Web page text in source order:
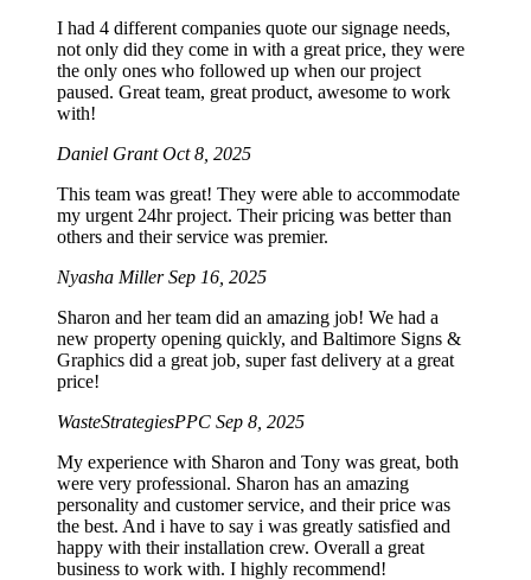
I had 4 different companies quote our signage needs,
not only did they come in with a great price, they were
the only ones who followed up when our project
paused. Great team, great product, awesome to work
with!
Daniel GrantOct 8, 2025
This team was great! They were able to accommodate
my urgent 24hr project. Their pricing was better than
others and their service was premier.
Nyasha MillerSep 16, 2025
Sharon and her team did an amazing job! We had a
new property opening quickly, and Baltimore Signs &
Graphics did a great job, super fast delivery at a great
price!
WasteStrategiesPPC Sep 8, 2025
My experience with Sharon and Tony was great, both
were very professional. Sharon has an amazing
personality and customer service, and their price was
the best. And i have to say i was greatly satisfied and
happy with their installation crew. Overall a great
business to work with. I highly recommend!